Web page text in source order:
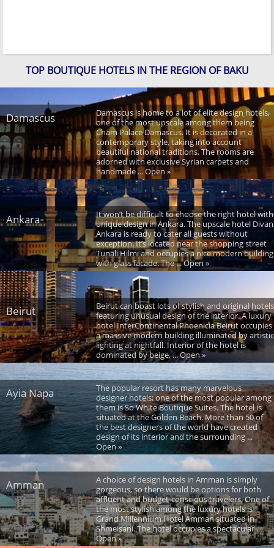
TOP BOUTIQUE HOTELS IN THE REGION OF BAKU
Damascus
Damascus is home to a lot of elite design hotels,
one of the most upscale among them being
Cham Palace Damascus. It is decorated in a
contemporary style, taking into account
beautiful national traditions. The rooms are
adorned with exclusive Syrian carpets and
handmade ... Open »
Ankara
It won’t be difficult to choose the right hotel with
unique design in Ankara. The upscale hotel Divan
Ankara is ready to cater all guests without
exception. It’s located near the shopping street
Tunali Hilmi and occupies a nice modern building
with glass facade. The ... Open »
Beirut
Beirut can boast lots of stylish and original hotels
featuring unusual design of the interior. A luxury
hotel InterContinental Phoenicia Beirut occupies
a massive modern building illuminated by artistic
lighting at nightfall. Interior of the hotel is
dominated by beige, ... Open »
Ayia Napa
The popular resort has many marvelous
designer hotels; one of the most popular among
them is So White Boutique Suites. The hotel is
situated at the Golden Beach. More than 50 of
the best designers of the world have created
design of its interior and the surrounding ...
Open »
Amman
A choice of design hotels in Amman is simply
gorgeous, so there would be options for both
affluent and budget-conscious travelers. One of
the most stylish among the luxury hotels is
Grand Millennium Hotel Amman situated in
Shmeisani. The hotel occupies a spectacular ...
Open »